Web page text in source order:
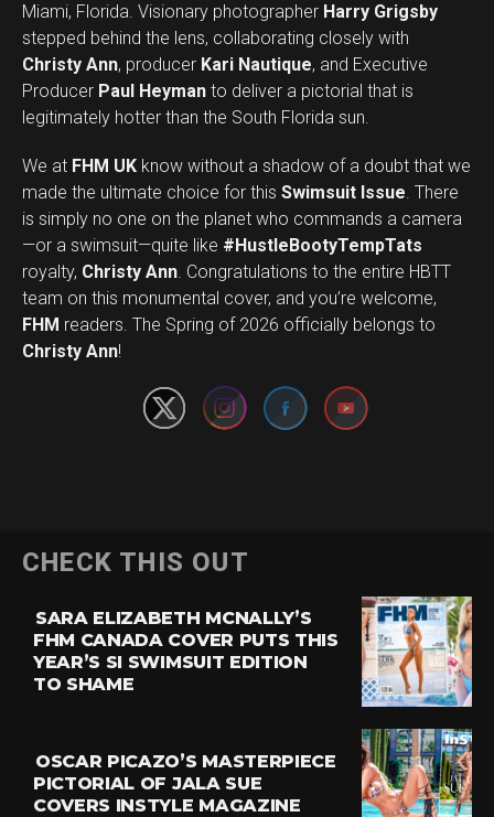
Miami, Florida. Visionary photographer Harry Grigsby
stepped behind the lens, collaborating closely with
Christy Ann, producer Kari Nautique, and Executive
Producer Paul Heyman to deliver a pictorial that is
legitimately hotter than the South Florida sun.
We at FHM UK know without a shadow of a doubt that we
made the ultimate choice for this Swimsuit Issue. There
is simply no one on the planet who commands a camera
—or a swimsuit—quite like #HustleBootyTempTats
royalty, Christy Ann. Congratulations to the entire HBTT
team on this monumental cover, and you’re welcome,
FHM readers. The Spring of 2026 officially belongs to
Christy Ann!
Set Youtube Channel ID
CHECK THIS OUT
SARA ELIZABETH MCNALLY’S
FHM CANADA COVER PUTS THIS
YEAR’S SI SWIMSUIT EDITION
TO SHAME
OSCAR PICAZO’S MASTERPIECE
PICTORIAL OF JALA SUE
COVERS INSTYLE MAGAZINE